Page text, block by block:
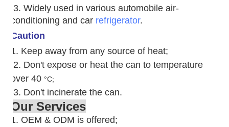
3. Widely used in various automobile air-
conditioning and car refrigerator.
Caution
1. Keep away from any source of heat;
2. Don't expose or heat the can to temperature
over 40 °C;
3. Don't incinerate the can.
Our Services
1. OEM & ODM is offered;